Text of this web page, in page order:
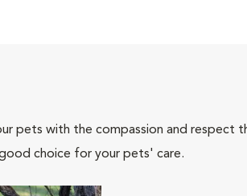
pets with the compassion and respect
choice for your pets' care.